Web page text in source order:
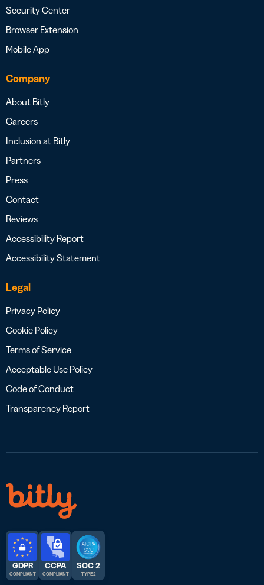
Security Center
Browser Extension
Mobile App
Company
About Bitly
Careers
Inclusion at Bitly
Partners
Press
Contact
Reviews
Accessibility Report
Accessibility Statement
Legal
Privacy Policy
Cookie Policy
Terms of Service
Acceptable Use Policy
Code of Conduct
Transparency Report
GDPR
COMPLIANT
CCPA
COMPLIANT
SOC 2
TYPE 2